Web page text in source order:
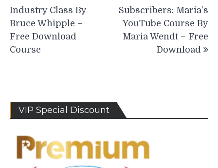
navigation
Industry Class By
Bruce Whipple –
Free Download
Course
Subscribers: Maria’s
YouTube Course By
Maria Wendt – Free
Download
VIP Special Discount